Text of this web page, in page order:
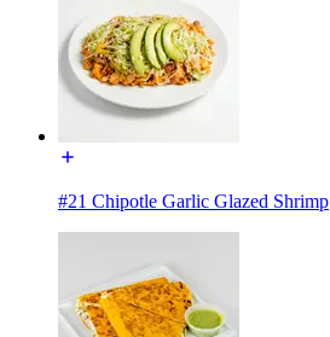
#21 Chipotle Garlic Glazed Shrimp